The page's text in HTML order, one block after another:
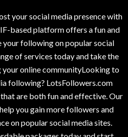
your social media presence with
based platform offers a fun and
your following on popular social
of services today and take the
online communityLooking to
following? LotsFollowers.com
are both fun and effective. Our
you gain more followers and
on popular social media sites.